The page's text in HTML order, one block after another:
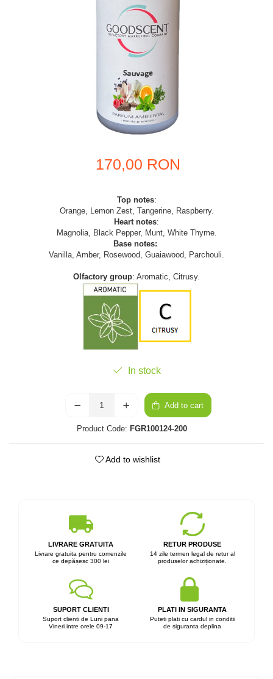
170,00 RON
Top notes:
Orange, Lemon Zest, Tangerine, Raspberry.
Heart notes:
Magnolia, Black Pepper, Munt, White Thyme.
Base notes:
Vanilla, Amber, Rosewood, Guaiawood, Parchouli.
Olfactory group: Aromatic, Citrusy.
In stock
Add to cart
Product Code: FGR100124-200
Add to wishlist
LIVRARE GRATUITA
Livrare gratuita pentru comenzile
ce depășesc 300 lei
RETUR PRODUSE
14 zile termen legal de retur al
produselor achiziționate.
SUPORT CLIENTI
Suport clienti de Luni pana
Vineri intre orele 09-17
PLATI IN SIGURANTA
Puteti plati cu cardul in conditii
de siguranta deplina